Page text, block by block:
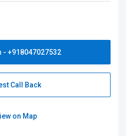
- +918047027532
Call Back
on Map